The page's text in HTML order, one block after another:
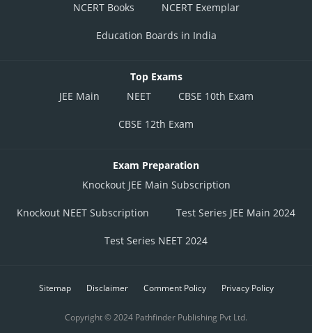
NCERT Books NCERT Exemplar
Education Boards in India
Top Exams
JEE Main
NEET CBSE 10th Exam
CBSE 12th Exam
Exam Preparation
Knockout JEE Main Subscription
Knockout NEET Subscription Test Series JEE Main 2024
Test Series NEET 2024
Sitemap Disclaimer Comment Policy Privacy Policy
Copyright © 2024 Pathfinder Publishing Pvt Ltd.